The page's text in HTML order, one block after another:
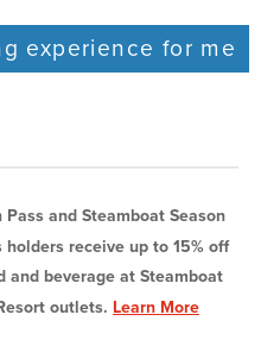
experience for me
Pass and Steamboat Season
holders receive up to 15% off
and beverage at Steamboat
outlets. Learn More